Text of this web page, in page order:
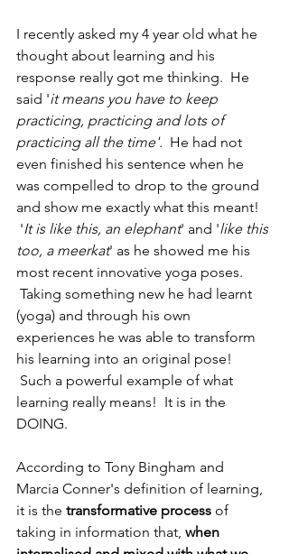
I recently asked my 4 year old what he
thought about learning and his
response really got me thinking.  He
said 'it means you have to keep
practicing, practicing and lots of
practicing all the time'. He had not
even finished his sentence when he
was compelled to drop to the ground
and show me exactly what this meant!
'It is like this, an elephant' and 'like this
too, a meerkat' as he showed me his
most recent innovative yoga poses.
Taking something new he had learnt
(yoga) and through his own
experiences he was able to transform
his learning into an original pose!
Such a powerful example of what
learning really means!  It is in the
DOING.
​​According to Tony Bingham and
Marcia Conner's definition of learning,
it is the transformative process of
taking in information that, when